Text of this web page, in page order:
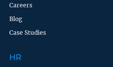
Careers
Blog
Case Studies
HR